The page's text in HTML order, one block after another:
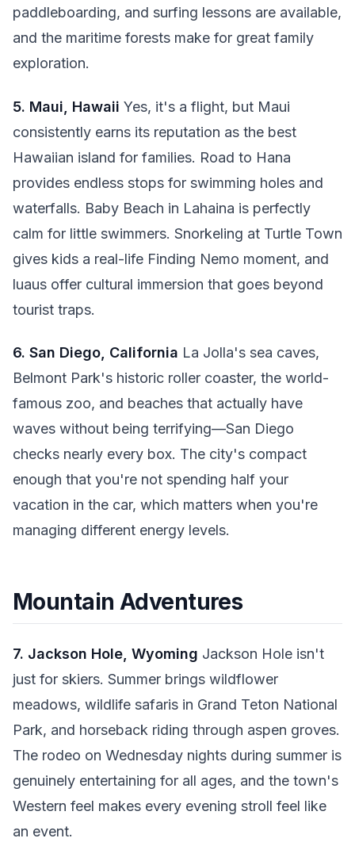
paddleboarding, and surfing lessons are available,
and the maritime forests make for great family
exploration.
5. Maui, Hawaii Yes, it's a flight, but Maui
consistently earns its reputation as the best
Hawaiian island for families. Road to Hana
provides endless stops for swimming holes and
waterfalls. Baby Beach in Lahaina is perfectly
calm for little swimmers. Snorkeling at Turtle Town
gives kids a real-life Finding Nemo moment, and
luaus offer cultural immersion that goes beyond
tourist traps.
6. San Diego, California La Jolla's sea caves,
Belmont Park's historic roller coaster, the world-
famous zoo, and beaches that actually have
waves without being terrifying—San Diego
checks nearly every box. The city's compact
enough that you're not spending half your
vacation in the car, which matters when you're
managing different energy levels.
Mountain Adventures
7. Jackson Hole, Wyoming Jackson Hole isn't
just for skiers. Summer brings wildflower
meadows, wildlife safaris in Grand Teton National
Park, and horseback riding through aspen groves.
The rodeo on Wednesday nights during summer is
genuinely entertaining for all ages, and the town's
Western feel makes every evening stroll feel like
an event.